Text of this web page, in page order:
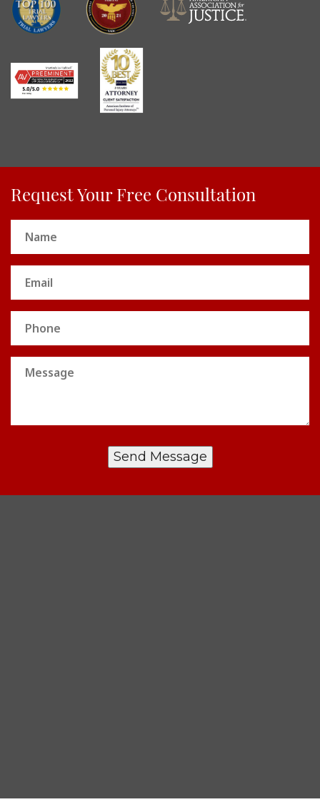
Request Your Free Consultation
Send Message